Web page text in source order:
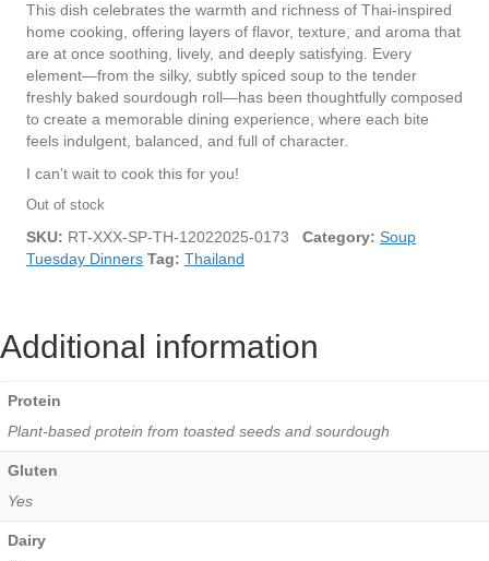
This dish celebrates the warmth and richness of Thai-inspired
home cooking, offering layers of flavor, texture, and aroma that
are at once soothing, lively, and deeply satisfying. Every
element—from the silky, subtly spiced soup to the tender
freshly baked sourdough roll—has been thoughtfully composed
to create a memorable dining experience, where each bite
feels indulgent, balanced, and full of character.
I can’t wait to cook this for you!
Out of stock
SKU: RT-XXX-SP-TH-12022025-0173 Category: Soup
Tuesday Dinners Tag: Thailand
Additional information
Protein
Plant-based protein from toasted seeds and sourdough
Gluten
Yes
Dairy